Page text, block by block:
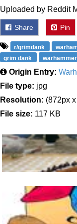
Uploaded by Reddit
Share Pin
r/grimdank
grim dank
Origin Entry:
File type: jpg
Resolution: (872px
File size: 117 KB